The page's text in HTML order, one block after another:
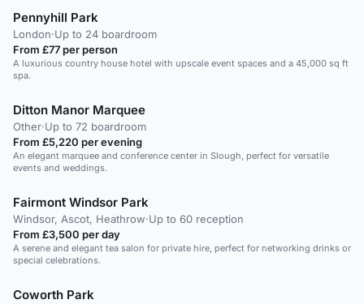
Pennyhill Park
London·Up to 24 boardroom
From £77 per person
A luxurious country house hotel with upscale event spaces and a 45,000 sq ft
spa.
Ditton Manor Marquee
Other·Up to 72 boardroom
From £5,220 per evening
An elegant marquee and conference center in Slough, perfect for versatile
events and weddings.
Fairmont Windsor Park
Windsor, Ascot, Heathrow·Up to 60 reception
From £3,500 per day
A serene and elegant tea salon for private hire, perfect for networking drinks or
special celebrations.
Coworth Park